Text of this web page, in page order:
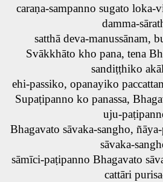
caraṇa-sampanno sugato loka-
damma-
satthā deva-manussānam,
Svākkhāto kho pana, tena
sandiṭṭhiko
ehi-passiko, opanayiko
Supaṭipanno ko panassa,
uju-
Bhagavato sāvaka-sangho,
sāvaka-
sāmīci-paṭipanno Bhagavato
cattāri